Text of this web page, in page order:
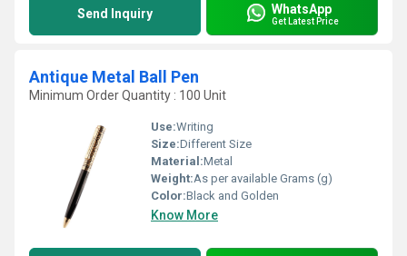
Send Inquiry WhatsApp
Get Latest Price
Antique Metal Ball Pen
Minimum Order Quantity : 100 Unit
Use:Writing
Size:Different Size
Material:Metal
Weight:As per available Grams (g)
Color:Black and Golden
Know More